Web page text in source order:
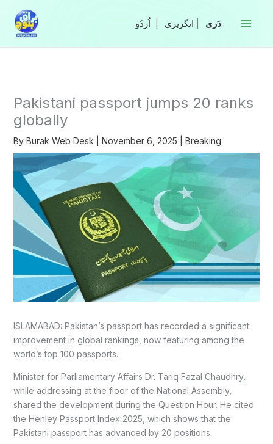
content
انگریزی
Pakistani passport jumps 20 ranks
globally
By Burak Web Desk November 6, 2025 Breaking
ISLAMABAD: Pakistan’s passport has recorded a significant
improvement in global rankings, now featuring among the
world’s top 100 passports.
Minister for Parliamentary Affairs Dr. Tariq Fazal Chaudhry,
while addressing at the floor of the National Assembly,
shared the development during the Question Hour. He cited
the Henley Passport Index 2025, which shows that the
Pakistani passport has advanced by 20 positions.